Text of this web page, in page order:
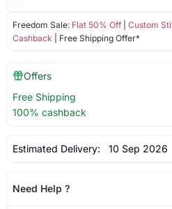
Freedom Sale: Flat 50% Off| Custom
Cashback | Free Shipping Offer*
Offers
Free Shipping
100% cashback
Estimated Delivery: 10 Sep 2026
Need Help ?